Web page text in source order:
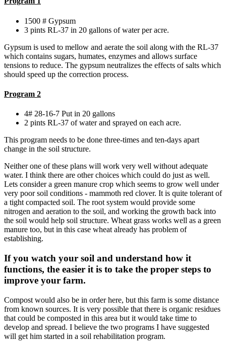
1500 # Gypsum
3 pints RL-37 in 20 gallons of water per acre.
Gypsum is used to mellow and aerate the soil along with the RL-37
which contains sugars, humates, enzymes and allows surface
tensions to reduce. The gypsum neutralizes the effects of salts which
should speed up the correction process.
Program 2
4# 28-16-7 Put in 20 gallons
2 pints RL-37 of water and sprayed on each acre.
This program needs to be done three-times and ten-days apart
change in the soil structure.
Neither one of these plans will work very well without adequate
water. I think there are other choices which could do just as well.
Lets consider a green manure crop which seems to grow well under
very poor soil conditions - mammoth red clover. It is quite tolerant of
a tight compacted soil. The root system would provide some
nitrogen and aeration to the soil, and working the growth back into
the soil would help soil structure. Wheat grass works well as a green
manure too, but in this case wheat already has problem of
establishing.
If you watch your soil and understand how it
functions, the easier it is to take the proper steps to
improve your farm.
Compost would also be in order here, but this farm is some distance
from known sources. It is very possible that there is organic residues
that could be composted in this area but it would take time to
develop and spread. I believe the two programs I have suggested
will get him started in a soil rehabilitation program.